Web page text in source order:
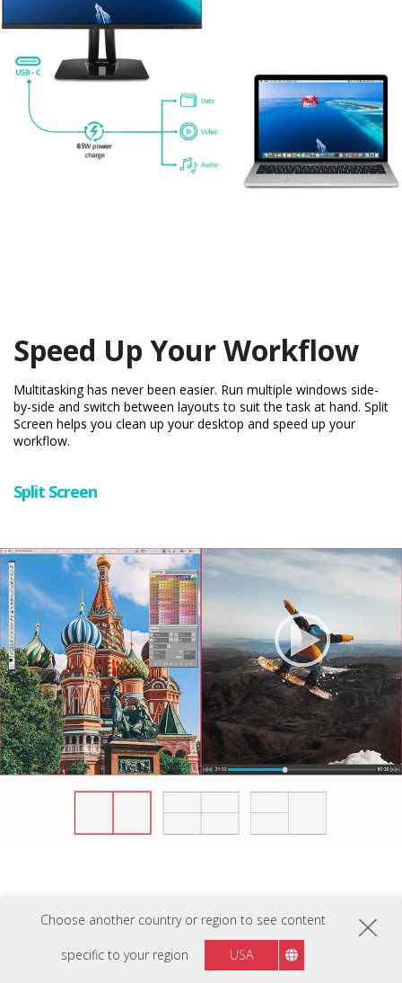
Choose another country or region to see content
specific to your region USA
Speed Up Your Workflow
Multitasking has never been easier. Run multiple windows side-
by-side and switch between layouts to suit the task at hand. Split
Screen helps you clean up your desktop and speed up your
workflow.
Split Screen